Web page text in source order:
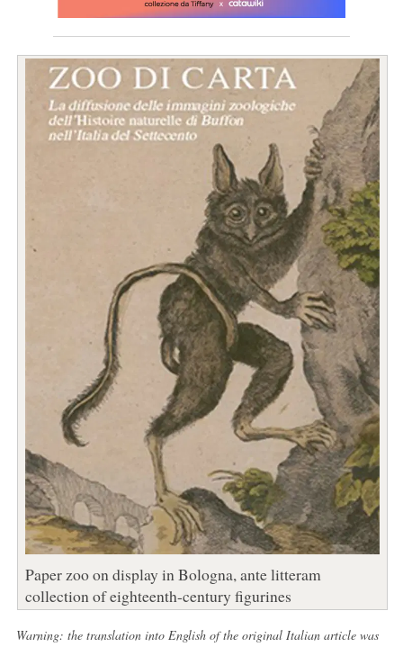
Paper zoo on display in Bologna, ante litteram
collection of eighteenth-century figurines
Warning: the translation into English of the original Italian article was